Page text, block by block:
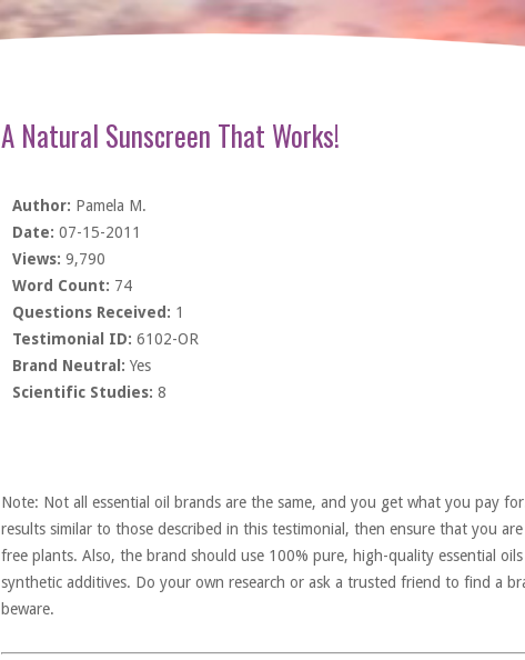
A Natural Sunscreen That Works!
Author: Pamela M.
Date: 07-15-2011
Views: 9,790
Word Count: 74
Questions Received: 1
Testimonial ID: 6102-OR
Brand Neutral: Yes
Scientific Studies: 8
Note: Not all essential oil brands are the same, and you get what you pay
results similar to those described in this testimonial, then ensure that you
free plants. Also, the brand should use 100% pure, high-quality essential
synthetic additives. Do your own research or ask a trusted friend to find a
beware.